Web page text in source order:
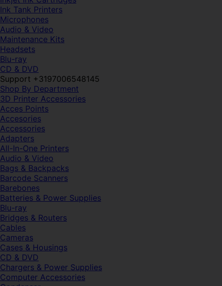
Ink Tank Printers
Microphones
Audio & Video
Maintenance Kits
Headsets
Blu-ray
CD & DVD
Support +3197006548145
Shop By Department
3D Printer Accessories
Acces Points
Accesories
Accessories
Adapters
All-In-One Printers
Audio & Video
Bags & Backpacks
Barcode Scanners
Barebones
Batteries & Power Supplies
Blu-ray
Bridges & Routers
Cables
Cameras
Cases & Housings
CD & DVD
Chargers & Power Supplies
Computer Accessories